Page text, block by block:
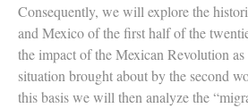
Consequently, we will explore the
and Mexico of the first half of the
the impact of the Mexican Revolution
situation brought about by the second
this basis we will then analyze the